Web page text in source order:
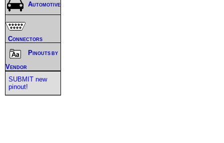
Automotive
Connectors
Pinouts by
Vendor
SUBMIT new
pinout!